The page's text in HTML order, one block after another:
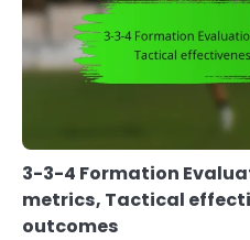
3-3-4 Formation
metrics, Tactical
outcomes